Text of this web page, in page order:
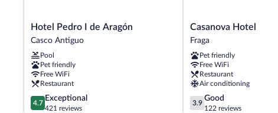
Hotel
Pedro
de
Aragón
Casco
Antiguo
Hotel Pedro I de Aragón
Casco Antiguo
Pool
Pet friendly
Free WiFi
Restaurant
4.7
out
4.7
Exceptional
421 reviews
Casanova
Hotel
Fraga
Casanova Hotel
Fraga
Pet friendly
Free WiFi
Restaurant
Air conditioning
3.9
out
3.9
Good
122 reviews